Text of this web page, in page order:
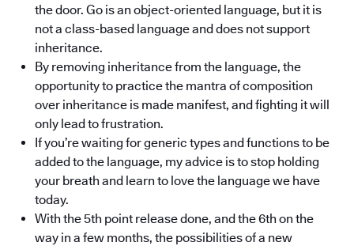
the door. Go is an object-oriented language, but it is
not a class-based language and does not support
inheritance.
By removing inheritance from the language, the
opportunity to practice the mantra of composition
over inheritance is made manifest, and fighting it will
only lead to frustration.
If you’re waiting for generic types and functions to be
added to the language, my advice is to stop holding
your breath and learn to love the language we have
today.
With the 5th point release done, and the 6th on the
way in a few months, the possibilities of a new